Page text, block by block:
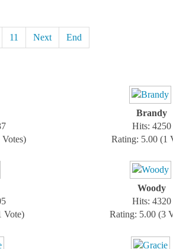
11 Next End
Brandy
Hits: 4250
Rating: 5.00 (1
Vote)
Woody
Hits: 4320
Rating: 5.00 (3